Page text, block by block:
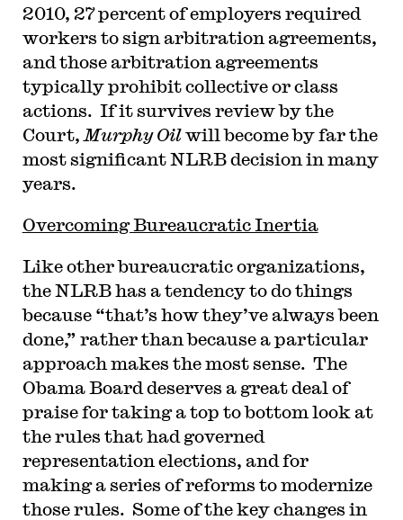
2010, 27 percent of employers required
workers to sign arbitration agreements,
and those arbitration agreements
typically prohibit collective or class
actions. If it survives review by the
Court, Murphy Oilwill become by far the
most significant NLRB decision in many
years.
Overcoming Bureaucratic Inertia
Like other bureaucratic organizations,
the NLRB has a tendency to do things
because “that’s how they’ve always been
done,” rather than because a particular
approach makes the most sense. The
Obama Board deserves a great deal of
praise for taking a top to bottom look at
the rules that had governed
representation elections, and for
making a series of reforms to modernize
those rules. Some of the key changes in